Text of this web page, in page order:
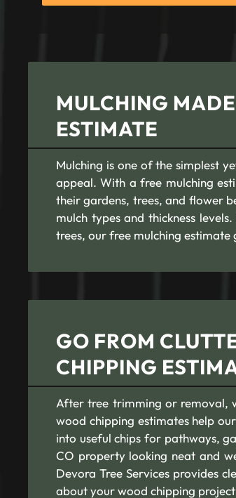
MULCHING
ESTIMATE
Mulching is one of the simplest
appeal. With a free mulching
their gardens, trees, and flower
mulch types and thickness
trees, our free mulching
GO FROM
CHIPPING
After tree trimming or removal,
wood chipping estimates help
into useful chips for pathways,
CO property looking neat and
Devora Tree Services provides
about your wood chipping